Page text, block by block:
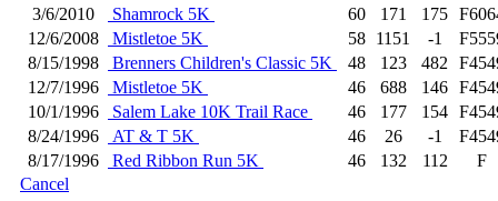
3/6/2010
Shamrock 5K 60 171 175
12/6/2008
Mistletoe 5K 58 1151 -1
8/15/1998
Brenners Children's Classic 5K 48 123 482
12/7/1996
Mistletoe 5K 46 688 146
10/1/1996
Salem Lake 10K Trail Race 46 177 154
8/24/1996
AT & T 5K 46 26 -1
8/17/1996
Red Ribbon Run 5K 46 132 112
F
Cancel